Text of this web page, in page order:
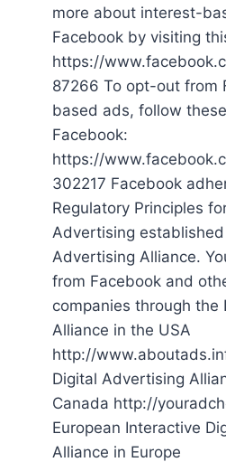
more about interest-
Facebook by visiting
https://
87266 To opt-out from
based ads, follow
Facebook:
https://
302217 Facebook
Regulatory Principles
Advertising
Advertising Alliance.
from Facebook and
companies through the
Alliance in the USA
http://
Digital Advertising
Canada http://
European Interactive
Alliance in Europe